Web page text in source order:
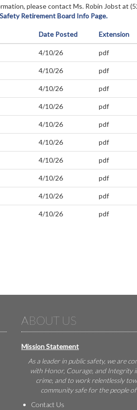
please contact Ms. Robin Jobst at
Retirement Board Info Page.
Date Posted Extension
4/10/26 pdf
4/10/26 pdf
4/10/26 pdf
4/10/26 pdf
4/10/26 pdf
4/10/26 pdf
4/10/26 pdf
4/10/26 pdf
4/10/26 pdf
4/10/26 pdf
ABOUT US
Mission Statement
As a leader in public safety, we are
with Honor, Courage, and Integrity
crime, and to work relentlessly
community safe for the people
Contact Us